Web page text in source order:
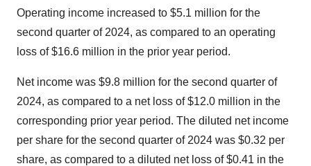
Operating income increased to $5.1 million for the
second quarter of 2024, as compared to an operating
loss of $16.6 million in the prior year period.
Net income was $9.8 million for the second quarter of
2024, as compared to a net loss of $12.0 million in the
corresponding prior year period. The diluted net income
per share for the second quarter of 2024 was $0.32 per
share, as compared to a diluted net loss of $0.41 in the